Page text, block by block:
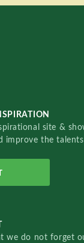
site &
improve the
we do not forget